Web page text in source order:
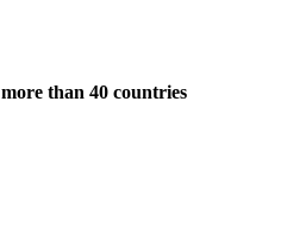
more than 40 countries